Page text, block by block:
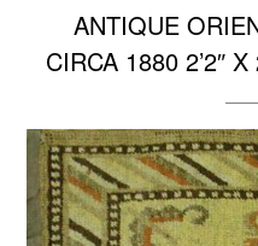
ANTIQUE
CIRCA 1880 2’2″